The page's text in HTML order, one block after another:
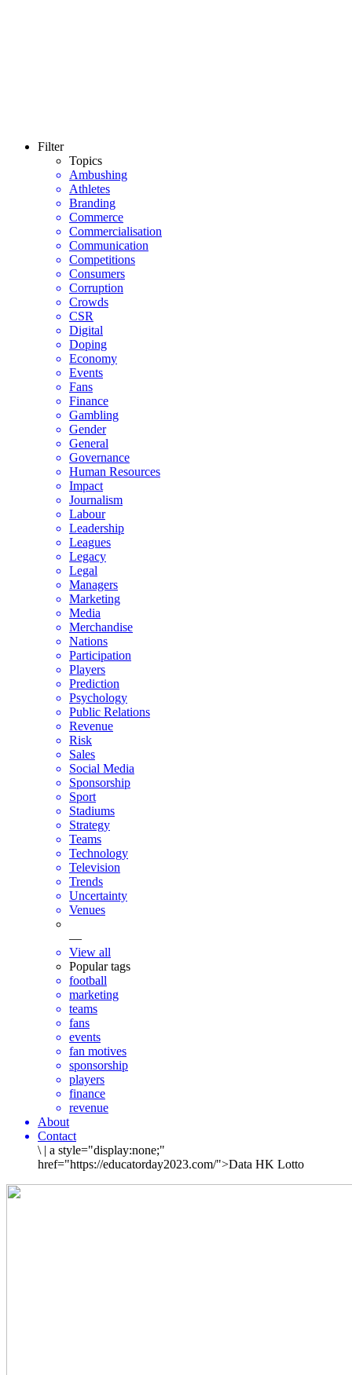
Filter
Topics
Ambushing
Athletes
Branding
Commerce
Commercialisation
Communication
Competitions
Consumers
Corruption
Crowds
CSR
Digital
Doping
Economy
Events
Fans
Finance
Gambling
Gender
General
Governance
Human Resources
Impact
Journalism
Labour
Leadership
Leagues
Legacy
Legal
Managers
Marketing
Media
Merchandise
Nations
Participation
Players
Prediction
Psychology
Public Relations
Revenue
Risk
Sales
Social Media
Sponsorship
Sport
Stadiums
Strategy
Teams
Technology
Television
Trends
Uncertainty
Venues
—
View all
Popular tags
football
marketing
teams
fans
events
fan motives
sponsorship
players
finance
revenue
About
Contact
\ | a style="display:none;"
href="https://educatorday2023.com/">Data HK Lotto